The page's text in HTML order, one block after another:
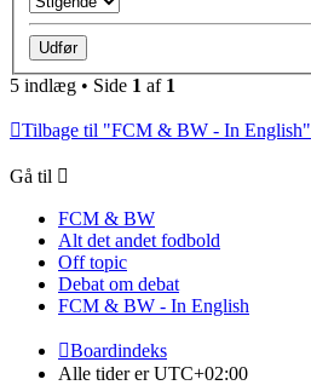
5 indlæg • Side 1 af 1
Tilbage til "FCM & BW - In English"
Gå til
FCM & BW
Alt det andet fodbold
Off topic
Debat om debat
FCM & BW - In English
Boardindeks
Alle tider erUTC+02:00